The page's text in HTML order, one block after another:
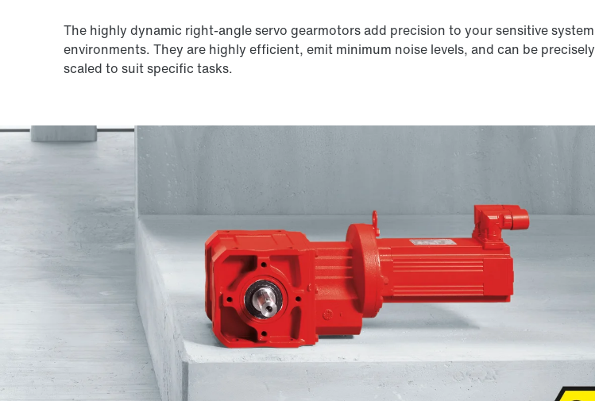
The highly dynamic right-angle servo gearmotors add precision to your sensitive system
environments. They are highly efficient, emit minimum noise levels, and can be precisely
scaled to suit specific tasks.